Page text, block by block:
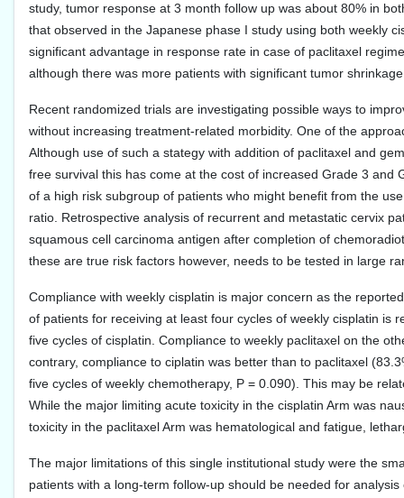
study, tumor response at 3 month follow up was about 80% in
that observed in the Japanese phase I study using both weekly
significant advantage in response rate in case of paclitaxel
although there was more patients with significant tumor
Recent randomized trials are investigating possible ways to
without increasing treatment-related morbidity. One of the
Although use of such a stategy with addition of paclitaxel and
free survival this has come at the cost of increased Grade 3
of a high risk subgroup of patients who might benefit from the
ratio. Retrospective analysis of recurrent and metastatic cervix
squamous cell carcinoma antigen after completion of
these are true risk factors however, needs to be tested in large
Compliance with weekly cisplatin is major concern as the
of patients for receiving at least four cycles of weekly cisplatin is
five cycles of cisplatin. Compliance to weekly paclitaxel on the
contrary, compliance to ciplatin was better than to paclitaxel
five cycles of weekly chemotherapy, P = 0.090). This may be
While the major limiting acute toxicity in the cisplatin Arm was
toxicity in the paclitaxel Arm was hematological and fatigue,
The major limitations of this single institutional study were the
patients with a long-term follow-up should be needed for